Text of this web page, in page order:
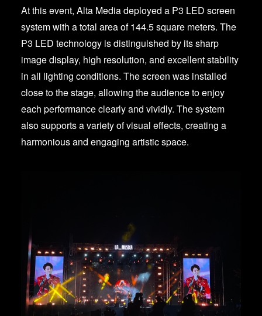
At this event, Alta Media deployed a P3 LED screen
system with a total area of 144.5 square meters. The
P3 LED technology is distinguished by its sharp
image display, high resolution, and excellent stability
in all lighting conditions. The screen was installed
close to the stage, allowing the audience to enjoy
each performance clearly and vividly. The system
also supports a variety of visual effects, creating a
harmonious and engaging artistic space.